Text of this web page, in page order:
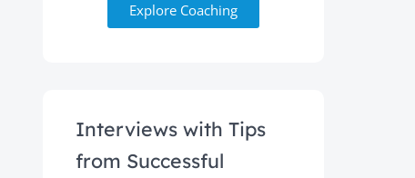
Explore Coaching
Interviews with Tips
from Successful